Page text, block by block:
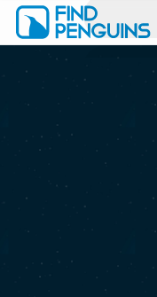
Print a book
Flyover video